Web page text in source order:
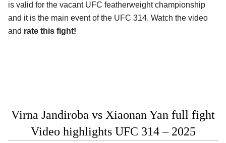
is valid for the vacant UFC featherweight championship
and it is the main event of the UFC 314. Watch the video
and rate this fight!
Virna Jandiroba vs Xiaonan Yan full fight
Video highlights UFC 314 – 2025